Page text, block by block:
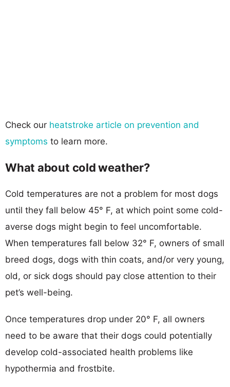
Check our heatstroke article on prevention and
symptoms to learn more.
What about cold weather?
Cold temperatures are not a problem for most dogs
until they fall below 45° F, at which point some cold-
averse dogs might begin to feel uncomfortable.
When temperatures fall below 32° F, owners of small
breed dogs, dogs with thin coats, and/or very young,
old, or sick dogs should pay close attention to their
pet’s well-being.
Once temperatures drop under 20° F, all owners
need to be aware that their dogs could potentially
develop cold-associated health problems like
hypothermia and frostbite.